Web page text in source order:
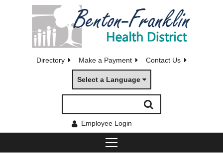
Directory Make a Payment Contact Us
Select a Language
Employee Login